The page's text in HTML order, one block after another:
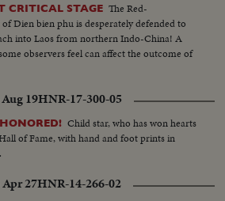
CRITICAL STAGE The Red-
Dien bien phu is desperately defended to
into Laos from northern Indo-China! A
observers feel can affect the outcome of
19HNR-17-300-05
Child star, who has won hearts
of Fame, with hand and foot prints in
Apr 27HNR-14-266-02